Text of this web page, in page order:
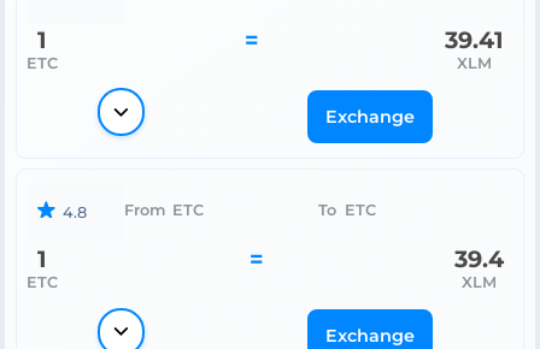
1
ETC
= 39.41
XLM
Exchange
4.8 From ETC To ETC
1
ETC
= 39.4
XLM
Exchange